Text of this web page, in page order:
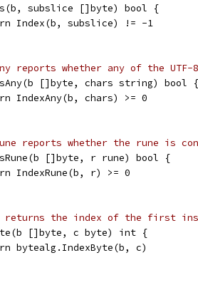
subslice []byte) bool {
Index(b, subslice) != -1
reports whether any of the
[]byte, chars string) bool {
IndexAny(b, chars) >= 0
reports whether the rune is
[]byte, r rune) bool {
IndexRune(b, r) >= 0
returns the index of the first
[]byte, c byte) int {
bytealg.IndexByte(b, c)